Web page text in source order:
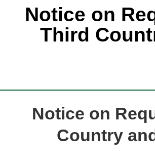
Notice on
Third
Notice on
Country